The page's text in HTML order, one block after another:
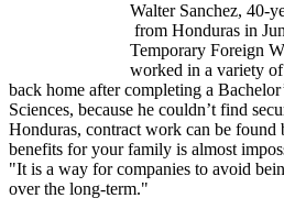
Walter Sanchez, 40-
from Honduras in
Temporary Foreign
worked in a variety
back home after completing a
Sciences, because he couldn’t find
Honduras, contract work can be
benefits for your family is almost
"It is a way for companies to avoid
over the long-term."